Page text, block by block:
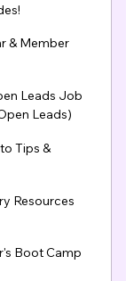
& Member
Leads Job
Leads)
Tips &
Resources
Boot Camp